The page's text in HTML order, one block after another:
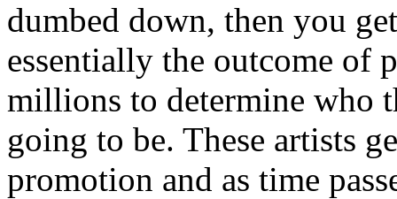
dumbed down, then you
essentially the outcome of
millions to determine who
going to be. These artists
promotion and as time